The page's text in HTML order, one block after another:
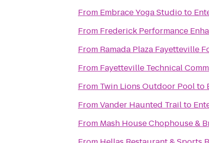
From Embrace Yoga Studioto
From Frederick Performance
From Ramada Plaza Fayetteville
From Fayetteville Technical
From Twin Lions Outdoor Poolto
FromVander Haunted Trailto
From Mash House Chophouse &